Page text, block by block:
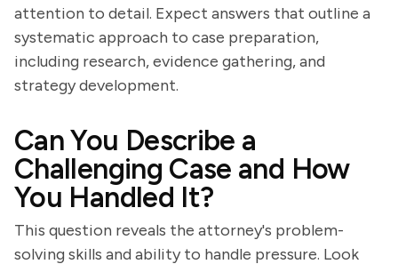
attention to detail. Expect answers that outline a
systematic approach to case preparation,
including research, evidence gathering, and
strategy development.
Can You Describe a
Challenging Case and How
You Handled It?
This question reveals the attorney's problem-
solving skills and ability to handle pressure. Look